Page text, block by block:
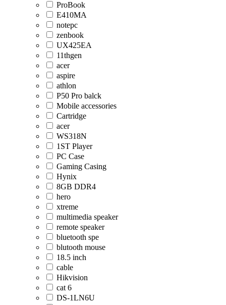
ProBook
E410MA
notepc
zenbook
UX425EA
11thgen
acer
aspire
athlon
P50 Pro balck
Mobile accessories
Cartridge
acer
WS318N
1ST Player
PC Case
Gaming Casing
Hynix
8GB DDR4
hero
xtreme
multimedia speaker
remote speaker
bluetooth spe
blutooth mouse
18.5 inch
cable
Hikvision
cat 6
DS-1LN6U